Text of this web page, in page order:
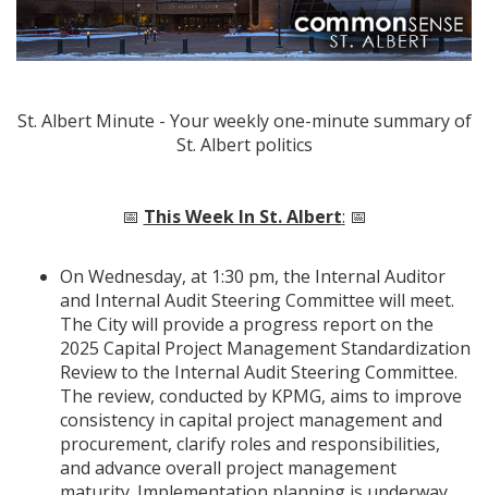
St. Albert Minute - Your weekly one-minute summary of
St. Albert politics
📅 This Week In St. Albert: 📅
On Wednesday, at 1:30 pm, the Internal Auditor
and Internal Audit Steering Committee will meet.
The City will provide a progress report on the
2025 Capital Project Management Standardization
Review to the Internal Audit Steering Committee.
The review, conducted by KPMG, aims to improve
consistency in capital project management and
procurement, clarify roles and responsibilities,
and advance overall project management